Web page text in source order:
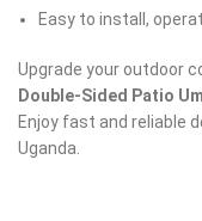
Easy to install,
Upgrade your outdoor
Double-Sided Patio
Enjoy fast and reliable
Uganda.